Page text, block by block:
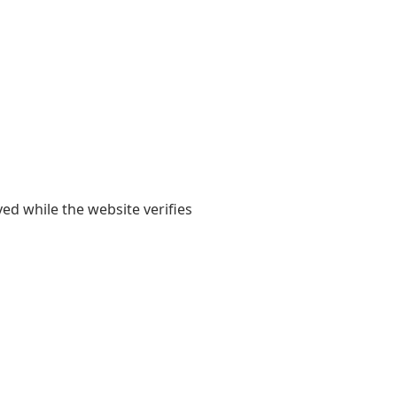
while the website verifies